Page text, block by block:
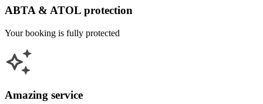
ABTA & ATOL protection
Your booking is fully protected
Amazing service